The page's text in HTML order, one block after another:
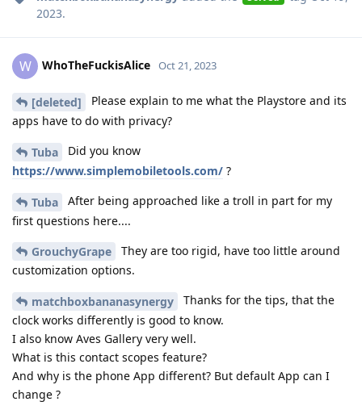
2023.
W WhoTheFuckisAlice Oct 21, 2023
[deleted]
Please explain to me what the Playstore and its
apps have to do with privacy?
Tuba
Did you know
https://www.simplemobiletools.com/ ?
Tuba
After being approached like a troll in part for my
first questions here....
GrouchyGrape
They are too rigid, have too little around
customization options.
matchboxbananasynergy
Thanks for the tips, that the
clock works differently is good to know.
I also know Aves Gallery very well.
What is this contact scopes feature?
And why is the phone App different? But default App can I
change ?